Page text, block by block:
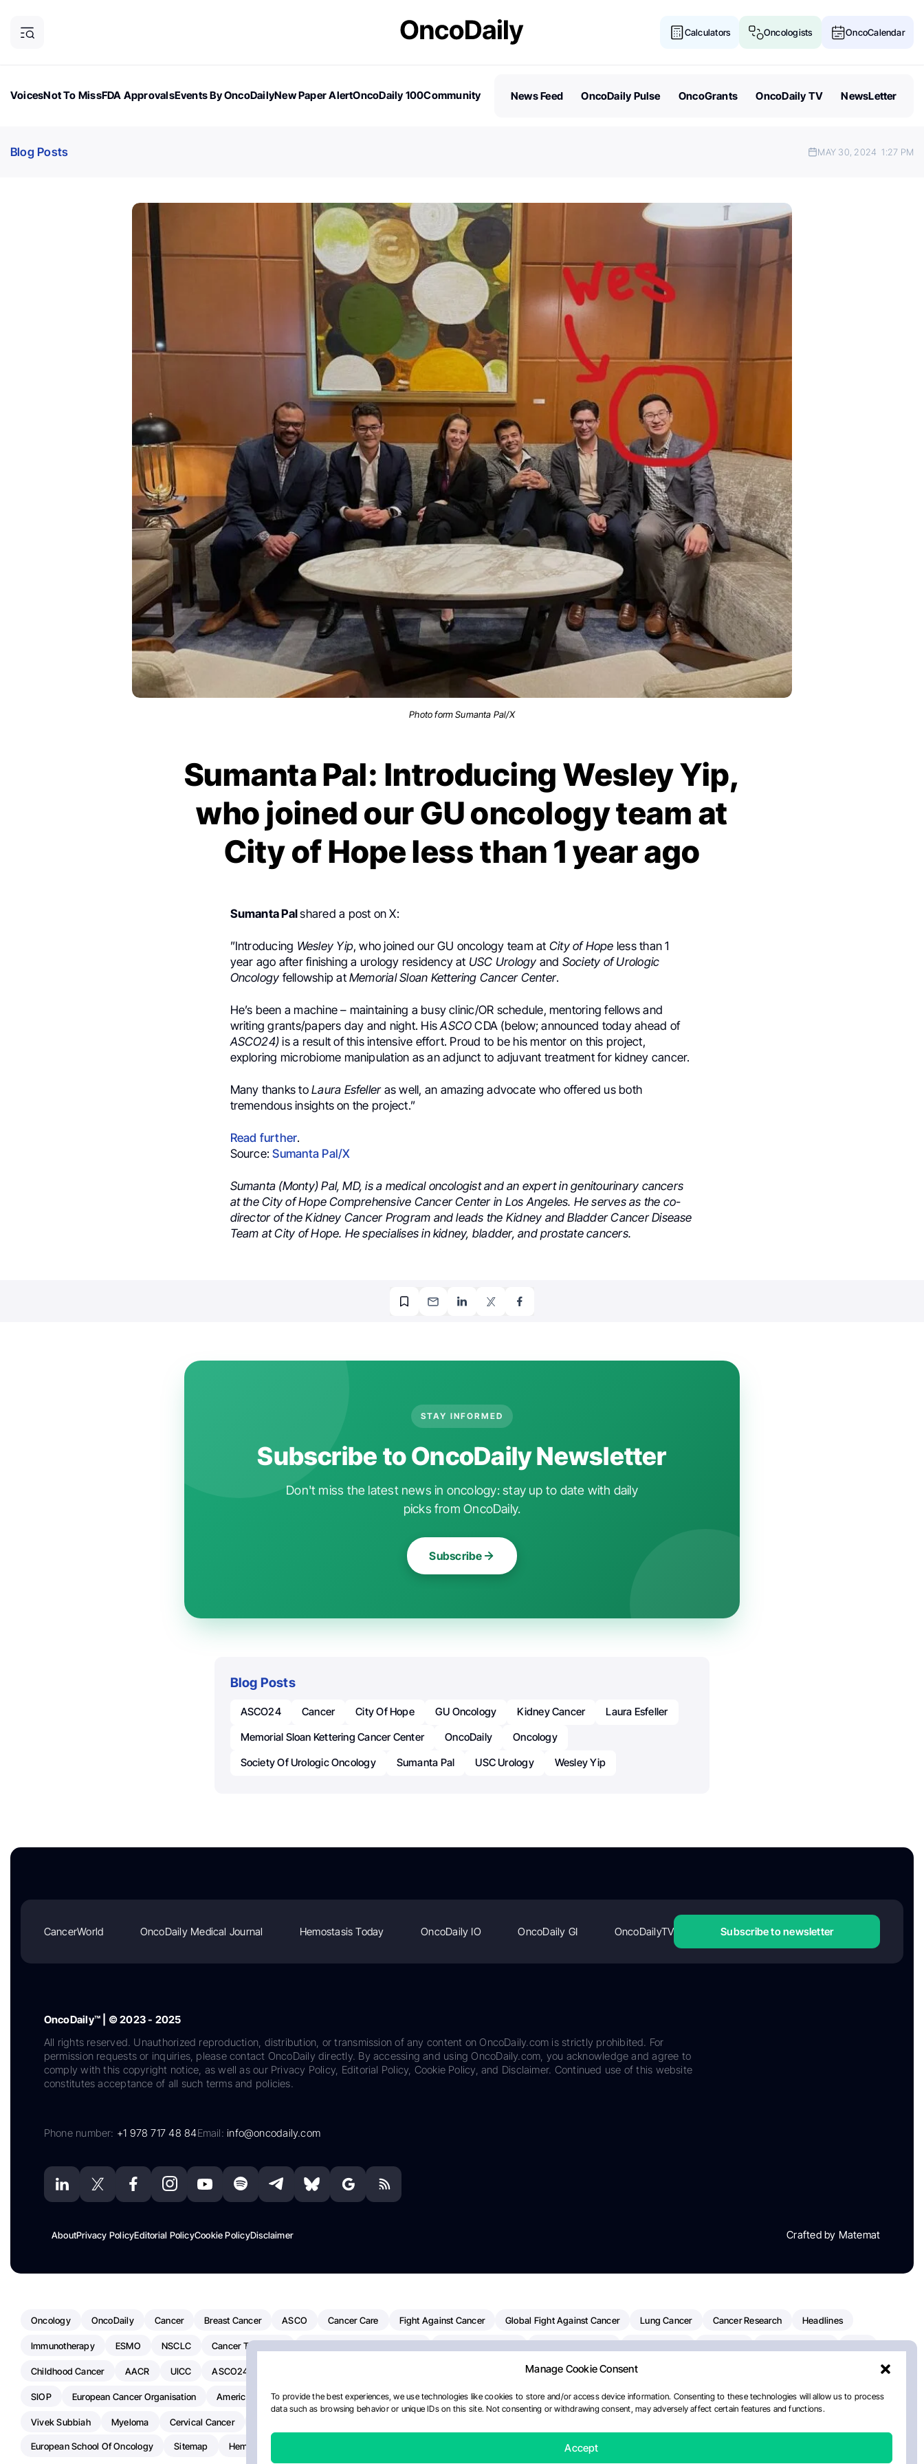
Manage Cookie Consent
To provide the best experiences, we use technologies like cookies to store and/or access device information. Consenting to these technologies will allow us to process
data such as browsing behavior or unique IDs on this site. Not consenting or withdrawing consent, may adversely affect certain features and functions.
Accept
Calculators Oncologists OncoCalendar
VoicesNot To MissFDA ApprovalsEvents By OncoDailyNew Paper AlertOncoDaily 100Community
News Feed OncoDaily Pulse OncoGrants OncoDaily TV NewsLetter
Blog Posts MAY 30, 2024 1:27 PM
Photo form Sumanta Pal/X
Sumanta Pal: Introducing Wesley Yip,
who joined our GU oncology team at
City of Hope less than 1 year ago
Sumanta Palshared a post on X:
”Introducing Wesley Yip, who joined ourGU oncology team at City of Hope less than1
year ago after finishing a urology residency at USC Urology and Society of Urologic
Oncology fellowship at Memorial Sloan Kettering Cancer Center.
He’s been a machine – maintaining a busy clinic/OR schedule, mentoring fellows and
writing grants/papers day and night. HisASCOCDA (below; announced today ahead of
ASCO24) is a result of this intensive effort. Proud to be his mentor on this project,
exploring microbiome manipulation as an adjunct to adjuvant treatment forkidney cancer.
Many thanks toLaura Esfeller as well, an amazing advocate who offered us both
tremendous insights on the project.”
Read further.
Source:Sumanta Pal/X
Sumanta (Monty) Pal, MD, is a medical oncologist and an expert in genitourinary cancers
at the City of Hope Comprehensive Cancer Center in Los Angeles. He serves as the co-
director of the Kidney Cancer Program and leads the Kidney and Bladder Cancer Disease
Team at City of Hope. He specialises in kidney, bladder, and prostate cancers.
STAY INFORMED
Subscribe to OncoDaily Newsletter
Don't miss the latest news in oncology: stay up to date with daily
picks from OncoDaily.
Subscribe
Blog Posts
ASCO24 Cancer City Of Hope GU Oncology Kidney Cancer
Laura Esfeller
Memorial Sloan Kettering Cancer Center
OncoDaily
Oncology
Society Of Urologic Oncology
Sumanta Pal USC Urology Wesley Yip
CancerWorld OncoDaily Medical Journal Hemostasis Today OncoDaily IO OncoDaily GI OncoDailyTV Subscribe to newsletter
OncoDaily™ | © 2023 - 2025
All rights reserved. Unauthorized reproduction, distribution, or transmission of any content on OncoDaily.com is strictly prohibited. For
permission requests or inquiries, please contact OncoDaily directly. By accessing and using OncoDaily.com, you acknowledge and agree to
comply with this copyright notice, as well as our Privacy Policy, Editorial Policy, Cookie Policy, and Disclaimer. Continued use of this website
constitutes acceptance of all such terms and policies.
Phone number: +1 978 717 48 84Email:info@oncodaily.com
AboutPrivacy PolicyEditorial PolicyCookie PolicyDisclaimer Crafted by Matemat
Oncology OncoDaily Cancer Breast Cancer ASCO Cancer Care Fight Against Cancer Global Fight Against Cancer Lung Cancer Cancer Research Headlines
Immunotherapy ESMO NSCLC Cancer Treatment
Childhood Cancer AACR UICC ASCO24 Pancreatic Cancer Radiation Oncology
SIOP European Cancer Organisation American Society Of Clinical Oncology AI Myeloma Paper Of The Day NCI National Cancer Institute Paolo Tarantino WHO
Vivek Subbiah Myeloma Cervical Cancer
European School Of Oncology Sitemap Hemostasis Today